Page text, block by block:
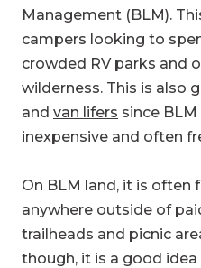
Management (BLM).
campers looking to
crowded RV parks and
wilderness. This is also
and van lifers since
inexpensive and often
On BLM land, it is often
anywhere outside of
trailheads and picnic
though, it is a good